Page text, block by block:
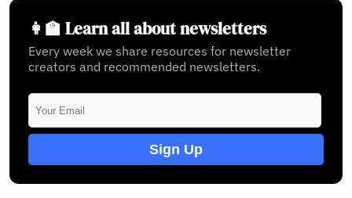
👩‍🏫 Learn all about newsletters
Every week we share resources for newsletter
creators and recommended newsletters.
Sign Up